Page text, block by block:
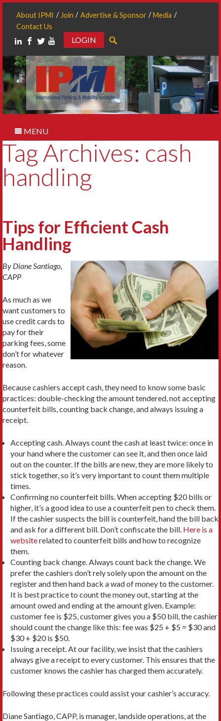
About IPMI Join Advertise & Sponsor
Media
Contact Us
LOGIN
MENU
Tag Archives: cash
handling
Tips for Efficient Cash
Handling
By Diane Santiago,
CAPP
As much as we
want customers to
use credit cards to
pay for their
parking fees, some
don’t for whatever
reason.
Because cashiers accept cash, they need to know some basic
practices: double-checking the amount tendered, not accepting
counterfeit bills, counting back change, and always issuing a
receipt.
Accepting cash. Always count the cash at least twice: once in
your hand where the customer can see it, and then once laid
out on the counter. If the bills are new, they are more likely to
stick together, so it’s very important to count them multiple
times.
Confirming no counterfeit bills. When accepting $20 bills or
higher, it’s a good idea to use a counterfeit pen to check them.
If the cashier suspects the bill is counterfeit, hand the bill back
and ask for a different bill. Don’t confiscate the bill. Here is a
websiterelated to counterfeit bills and how to recognize
them.
Counting back change. Always count back the change. We
prefer the cashiers don’t rely solely upon the amount on the
register and then hand back a wad of money to the customer.
It is best practice to count the money out, starting at the
amount owed and ending at the amount given. Example:
customer fee is $25, customer gives you a $50 bill, the cashier
should count the change like this: fee was $25 + $5 = $30 and
$30 + $20 is $50.
Issuing a receipt. At our facility, we insist that the cashiers
always give a receipt to every customer. This ensures that the
customer knows the cashier has charged them accurately.
Following these practices could assist your cashier’s accuracy.
Diane Santiago, CAPP, is manager, landside operations, at the